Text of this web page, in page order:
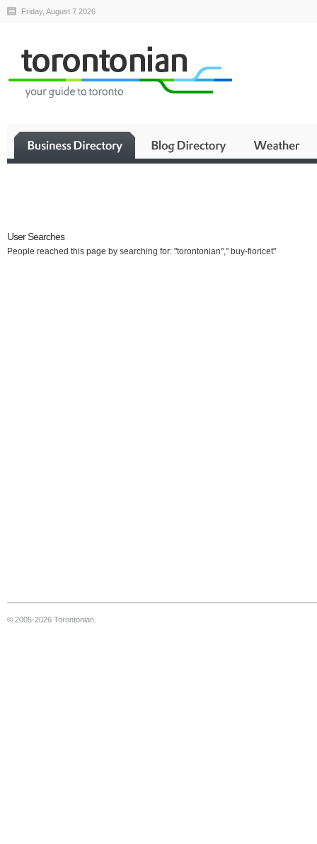
Friday, August 7 2026
User Searches
People reached this page by searching for: "torontonian"," buy-fioricet"
© 2005-2026 Torontonian.